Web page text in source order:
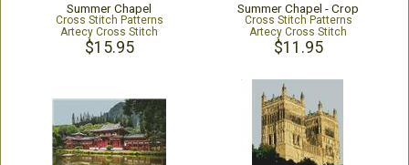
Summer Chapel
Cross Stitch Patterns
Artecy Cross Stitch
$15.95
Summer Chapel - Crop
Cross Stitch Patterns
Artecy Cross Stitch
$11.95